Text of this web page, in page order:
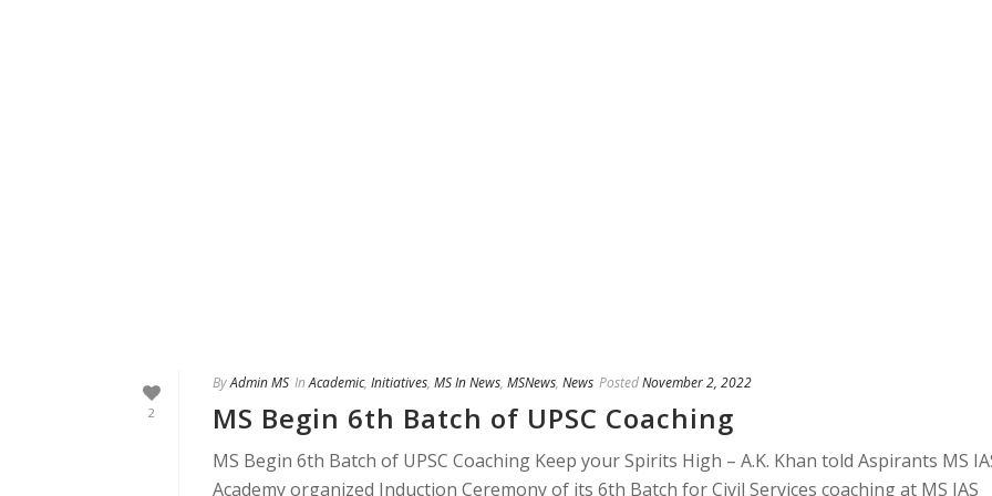
2
ByAdmin MS In Academic, Initiatives, MS In News, MSNews, News PostedNovember 2, 2022
MS Begin 6th Batch of UPSC Coaching
MS Begin 6th Batch of UPSC Coaching Keep your Spirits High – A.K. Khan told Aspirants MS
Academy organized Induction Ceremony of its 6th Batch for Civil Services coaching at MS IAS